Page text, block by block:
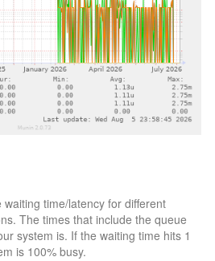
time/latency for different
The times that include the queue
system is. If the waiting time hits 1
is 100% busy.